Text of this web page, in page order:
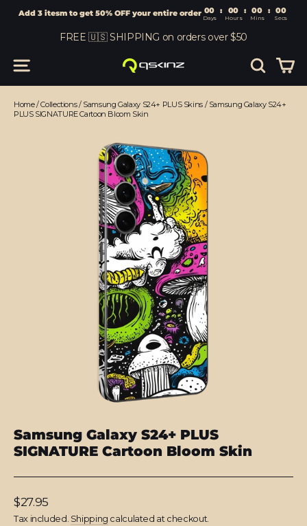
Add 3 itesm to get 50% OFF your entire order 00 : 00
Days Hours
content
FREE 🇺🇸 SHIPPING on orders over $50
Search
Home/Collections/ Samsung Galaxy S24+ PLUS Skins /Samsung Galaxy S24+
PLUS SIGNATURE Cartoon Bloom Skin
Samsung Galaxy S24+ PLUS
SIGNATURE Cartoon Bloom Skin
Regular
price
$27.95
Tax included. Shipping calculated at checkout.